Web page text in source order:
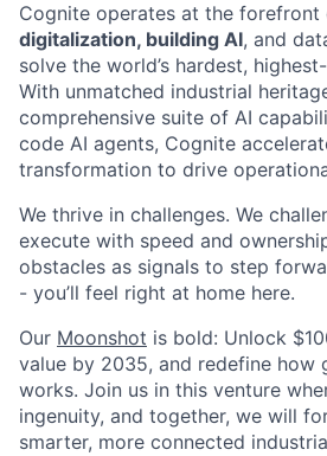
Cognite operates at the forefront
digitalization, building AI, and
solve the world’s hardest,
With unmatched industrial
comprehensive suite of AI
code AI agents, Cognite
transformation to drive
We thrive in challenges. We
execute with speed and
obstacles as signals to step
- you’ll feel right at home here.
Our Moonshot is bold: Unlock
value by 2035, and redefine how
works. Join us in this venture
ingenuity, and together, we will
smarter, more connected